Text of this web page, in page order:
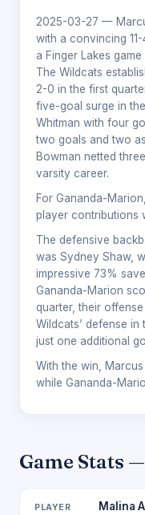
2025-03-27 —
with a convincing
a Finger Lakes
The Wildcats
2-0 in the first
five-goal surge in
Whitman with four
two goals and two
Bowman netted
varsity career.
For Gananda-
player contributions
The defensive
was Sydney Shaw,
impressive 73%
Gananda-Marion
quarter, their
Wildcats’ defense in
just one additional
With the win,
while Gananda-
Game Stats
Malina